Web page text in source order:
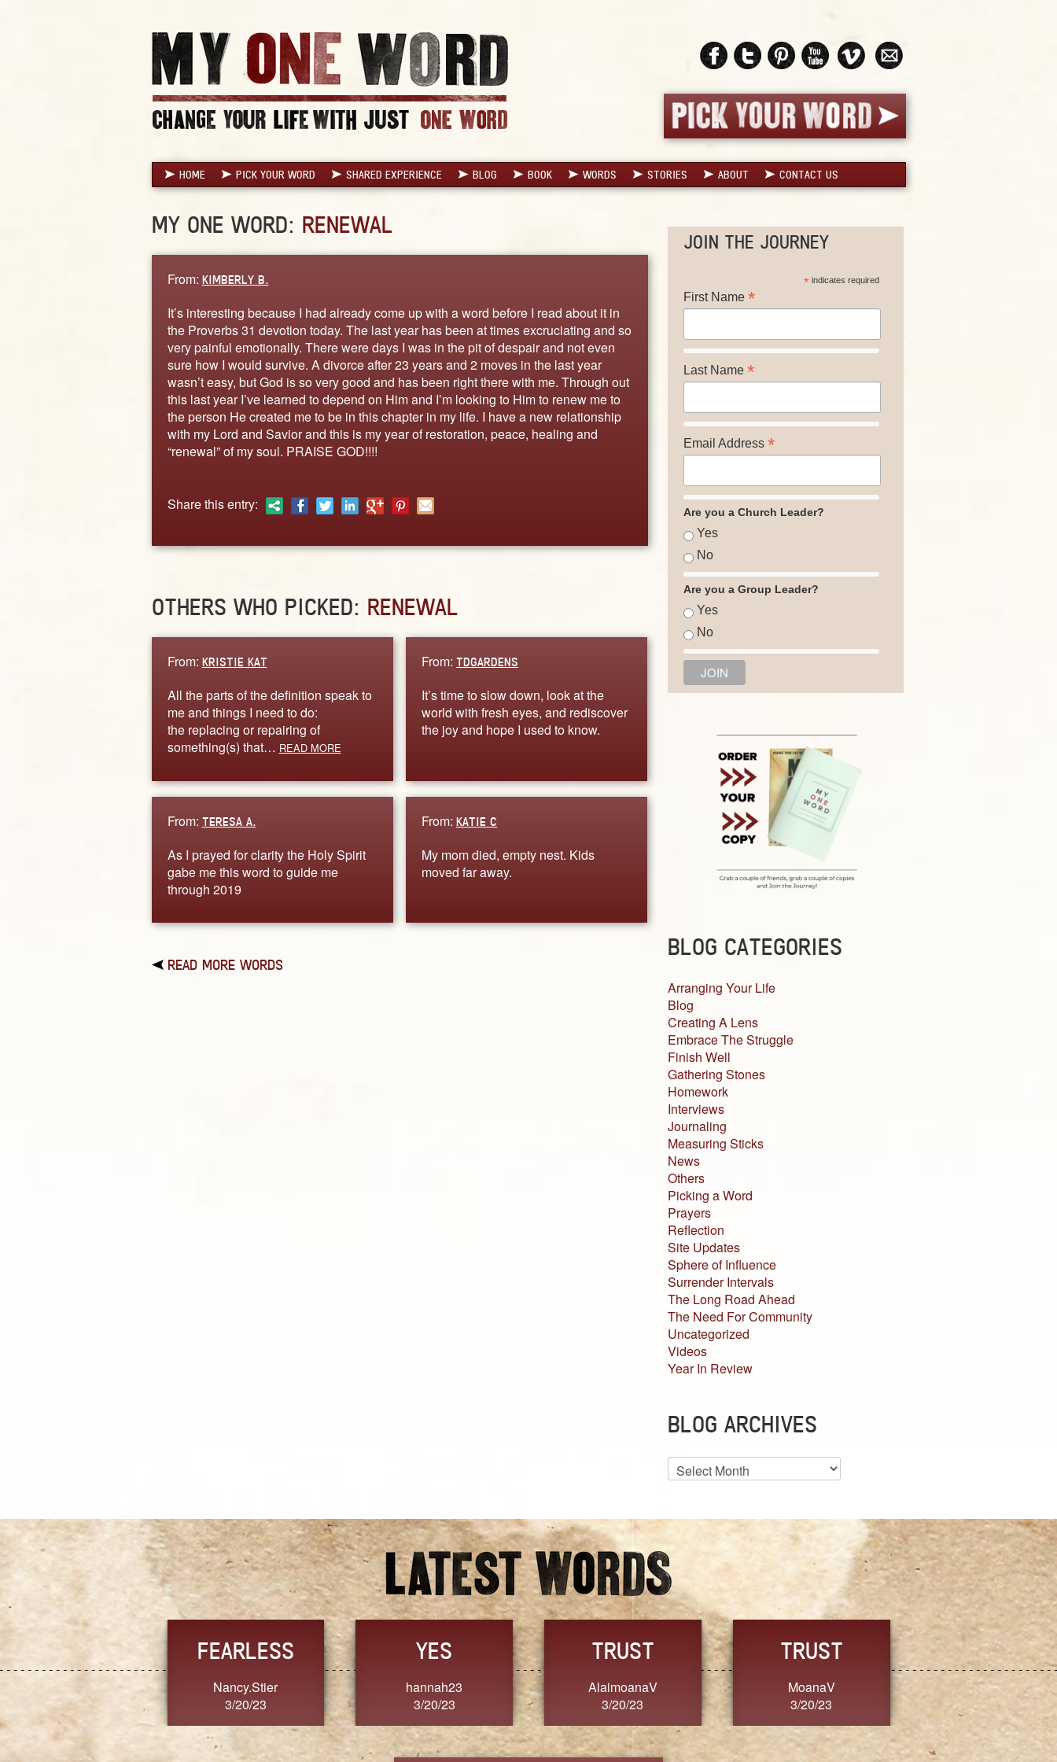
HOME PICK YOUR WORD SHARED EXPERIENCE BLOG BOOK WORDS STORIES ABOUT CONTACT US
MY ONE WORD: RENEWAL
From: KIMBERLY B.
It’s interesting because I had already come up with a word before I read about it in
the Proverbs 31 devotion today. The last year has been at times excruciating and so
very painful emotionally. There were days I was in the pit of despair and not even
sure how I would survive. A divorce after 23 years and 2 moves in the last year
wasn’t easy, but God is so very good and has been right there with me. Through out
this last year I’ve learned to depend on Him and I’m looking to Him to renew me to
the person He created me to be in this chapter in my life. I have a new relationship
with my Lord and Savior and this is my year of restoration, peace, healing and
“renewal” of my soul. PRAISE GOD!!!!
Share this entry:
OTHERS WHO PICKED: RENEWAL
From: KRISTIE KAT
All the parts of the definition speak to
me and things I need to do:
the replacing or repairing of
something(s) that… READ MORE
From:TDGARDENS
It’s time to slow down, look at the
world with fresh eyes, and rediscover
the joy and hope I used to know.
From: TERESA A.
As I prayed for clarity the Holy Spirit
gabe me this word to guide me
through 2019
From:KATIE C
My mom died, empty nest. Kids
moved far away.
READ MORE WORDS
JOIN THE JOURNEY
* indicates required
First Name *
Last Name *
Email Address *
Are you a Church Leader?
Yes
No
Are you a Group Leader?
Yes
No
BLOG CATEGORIES
Arranging Your Life
Blog
Creating A Lens
Embrace The Struggle
Finish Well
Gathering Stones
Homework
Interviews
Journaling
Measuring Sticks
News
Others
Picking a Word
Prayers
Reflection
Site Updates
Sphere of Influence
Surrender Intervals
The Long Road Ahead
The Need For Community
Uncategorized
Videos
Year In Review
BLOG ARCHIVES
Blog
Archives
TRUST
3/20/23
FRESH
SherriMarie60
3/20/23
FORGIVENESS
Jennifer ZOUCHA
3/20/23
GRACE
Dixon
3/20/23
CONSISTENCY
Ange G.
3/20/23
CHOICE
GrammyB
3/20/23